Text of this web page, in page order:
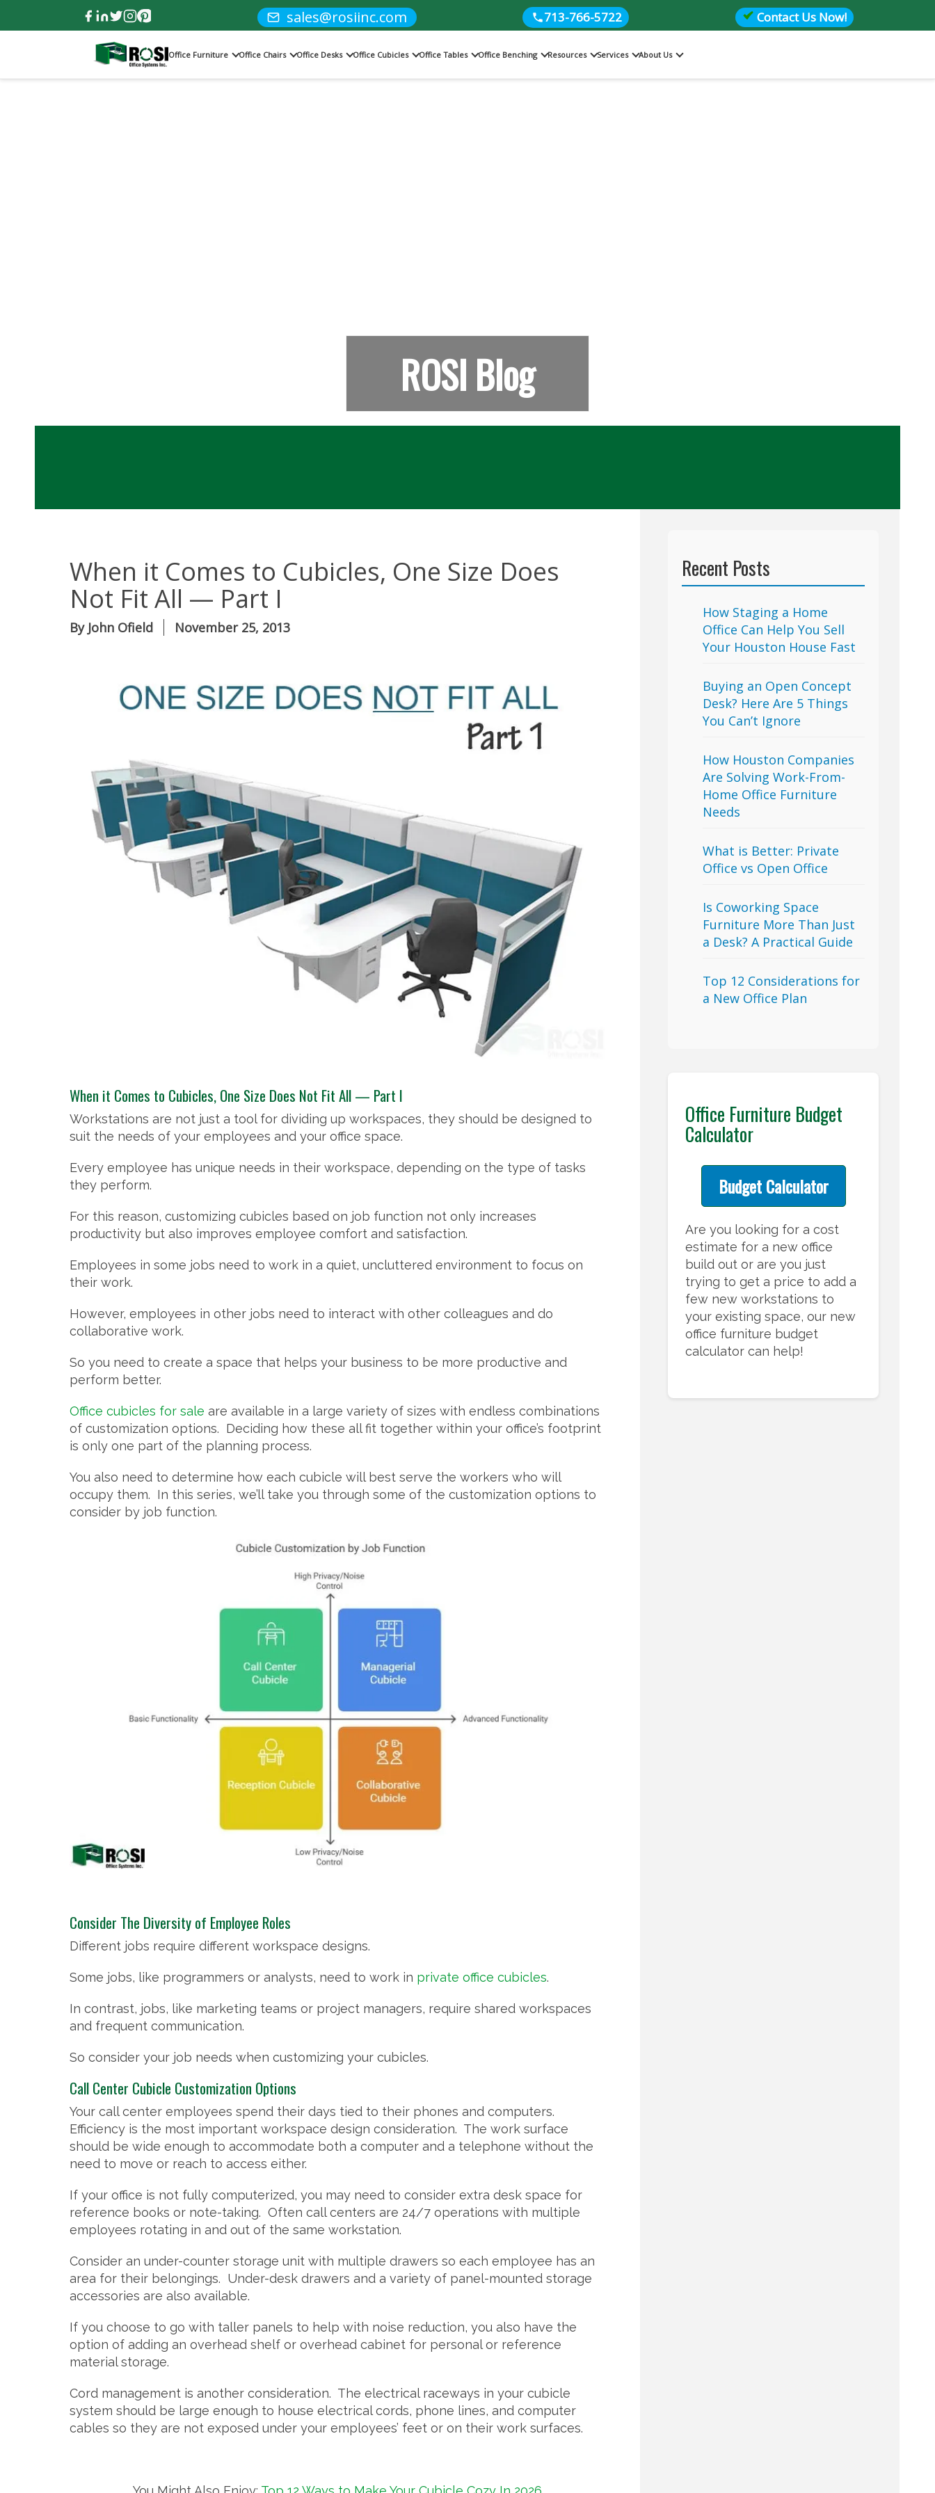
sales@rosiinc.com 713-766-5722 Contact Us Now!
Office Furniture Office Chairs Office Desks Office Cubicles Office Tables Office Benching Resources Services About Us
ROSI Blog
When it Comes to Cubicles, One Size Does
Not Fit All — Part I
By John Ofield November 25, 2013
When it Comes to Cubicles, One Size Does Not Fit All — Part I
Workstations are not just a tool for dividing up workspaces, they should be designed to
suit the needs of your employees and your office space.
Every employee has unique needs in their workspace, depending on the type of tasks
they perform.
For this reason, customizing cubicles based on job function not only increases
productivity but also improves employee comfort and satisfaction.
Employees in some jobs need to work in a quiet, uncluttered environment to focus on
their work.
However, employees in other jobs need to interact with other colleagues and do
collaborative work.
So you need to create a space that helps your business to be more productive and
perform better.
Office cubicles for sale are available in a large variety of sizes with endless combinations
of customization options. Deciding how these all fit together within your office’s footprint
is only one part of the planning process.
You also need to determine how each cubicle will best serve the workers who will
occupy them. In this series, we’ll take you through some of the customization options to
consider by job function.
Consider The Diversity of Employee Roles
Different jobs require different workspace designs.
Some jobs, like programmers or analysts, need to work in private office cubicles.
In contrast, jobs, like marketing teams or project managers, require shared workspaces
and frequent communication.
So consider your job needs when customizing your cubicles.
Call Center Cubicle Customization Options
Your call center employees spend their days tied to their phones and computers.
Efficiency is the most important workspace design consideration. The work surface
should be wide enough to accommodate both a computer and a telephone without the
need to move or reach to access either.
If your office is not fully computerized, you may need to consider extra desk space for
reference books or note-taking. Often call centers are 24/7 operations with multiple
employees rotating in and out of the same workstation.
Consider an under-counter storage unit with multiple drawers so each employee has an
area for their belongings. Under-desk drawers and a variety of panel-mounted storage
accessories are also available.
If you choose to go with taller panels to help with noise reduction, you also have the
option of adding an overhead shelf or overhead cabinet for personal or reference
material storage.
Cord management is another consideration. The electrical raceways in your cubicle
system should be large enough to house electrical cords, phone lines, and computer
cables so they are not exposed under your employees’ feet or on their work surfaces.
Recent Posts
How Staging a Home
Office Can Help You Sell
Your Houston House Fast
Buying an Open Concept
Desk? Here Are 5 Things
You Can’t Ignore
How Houston Companies
Are Solving Work-From-
Home Office Furniture
Needs
What is Better: Private
Office vs Open Office
Is Coworking Space
Furniture More Than Just
a Desk? A Practical Guide
Top 12 Considerations for
a New Office Plan
Office Furniture Budget
Calculator
Budget Calculator
Are you looking for a cost
estimate for a new office
build out or are you just
trying to get a price to add a
few new workstations to
your existing space, our new
office furniture budget
calculator can help!